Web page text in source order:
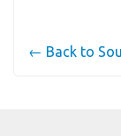
← Back to